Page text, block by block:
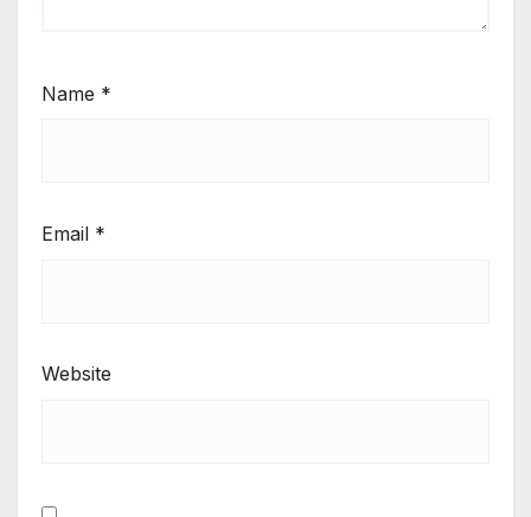
Name *
Email *
Website